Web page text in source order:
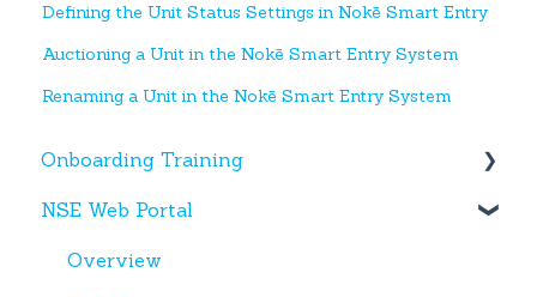
Defining the Unit Status Settings in Nokē Smart Entry
Auctioning a Unit in the Nokē Smart Entry System
Renaming a Unit in the Nokē Smart Entry System
Onboarding Training
Web Portal
Miscellaneous
NSE Web Portal
Overview